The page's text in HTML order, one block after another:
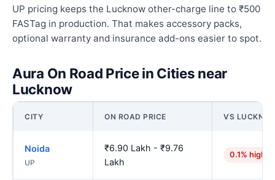
UP pricing keeps the Lucknow other-charge line to ₹500
FASTag in production. That makes accessory packs,
optional warranty and insurance add-ons easier to spot.
Aura On Road Price in Cities near
Lucknow
CITY ON ROAD PRICE VS
Noida
UP
₹6.90 Lakh - ₹9.76
Lakh
0.1% higher